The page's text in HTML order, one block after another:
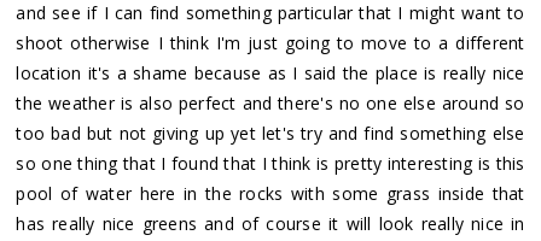
and see if I can find something particular that I might want to
shoot otherwise I think I'm just going to move to a different
location it's a shame because as I said the place is really nice
the weather is also perfect and there's no one else around so
too bad but not giving up yet let's try and find something else
so one thing that I found that I think is pretty interesting is this
pool of water here in the rocks with some grass inside that
has really nice greens and of course it will look really nice in